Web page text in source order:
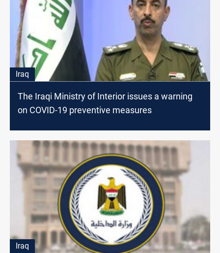
Iraq
The Iraqi Ministry of Interior issues a warning
on COVID-19 preventive measures
Iraq